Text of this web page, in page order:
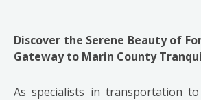
Discover the Serene Beauty of
Gateway to Marin County
As specialists in transportation